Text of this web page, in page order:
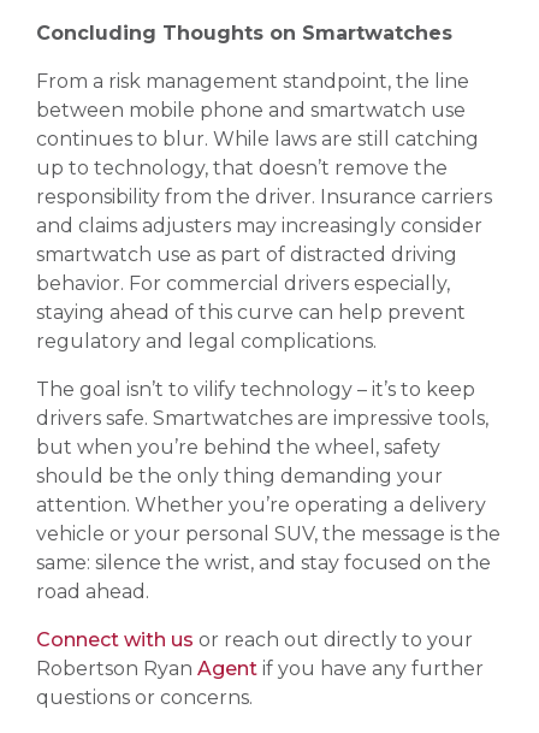
Concluding Thoughts on Smartwatches
From a risk management standpoint, the line
between mobile phone and smartwatch use
continues to blur. While laws are still catching
up to technology, that doesn’t remove the
responsibility from the driver. Insurance carriers
and claims adjusters may increasingly consider
smartwatch use as part of distracted driving
behavior. For commercial drivers especially,
staying ahead of this curve can help prevent
regulatory and legal complications.
The goal isn’t to vilify technology – it’s to keep
drivers safe. Smartwatches are impressive tools,
but when you’re behind the wheel, safety
should be the only thing demanding your
attention. Whether you’re operating a delivery
vehicle or your personal SUV, the message is the
same: silence the wrist, and stay focused on the
road ahead.
Connect with us or reach out directly to your
Robertson Ryan Agent if you have any further
questions or concerns.